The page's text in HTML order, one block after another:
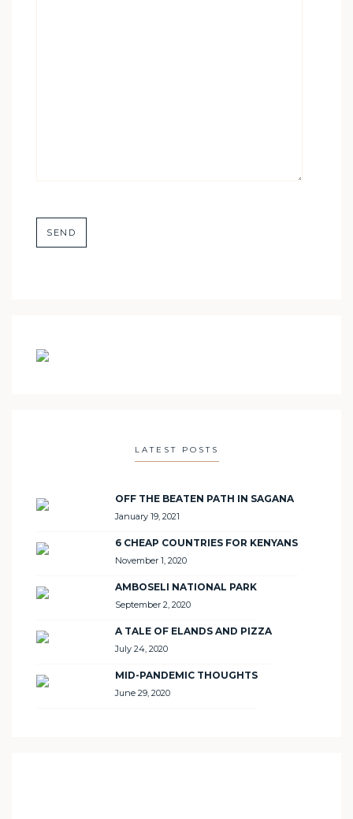
LATEST POSTS
OFF THE BEATEN PATH IN SAGANA
January 19, 2021
6 CHEAP COUNTRIES FOR KENYANS
November 1, 2020
AMBOSELI NATIONAL PARK
September 2, 2020
A TALE OF ELANDS AND PIZZA
July 24, 2020
MID-PANDEMIC THOUGHTS
June 29, 2020